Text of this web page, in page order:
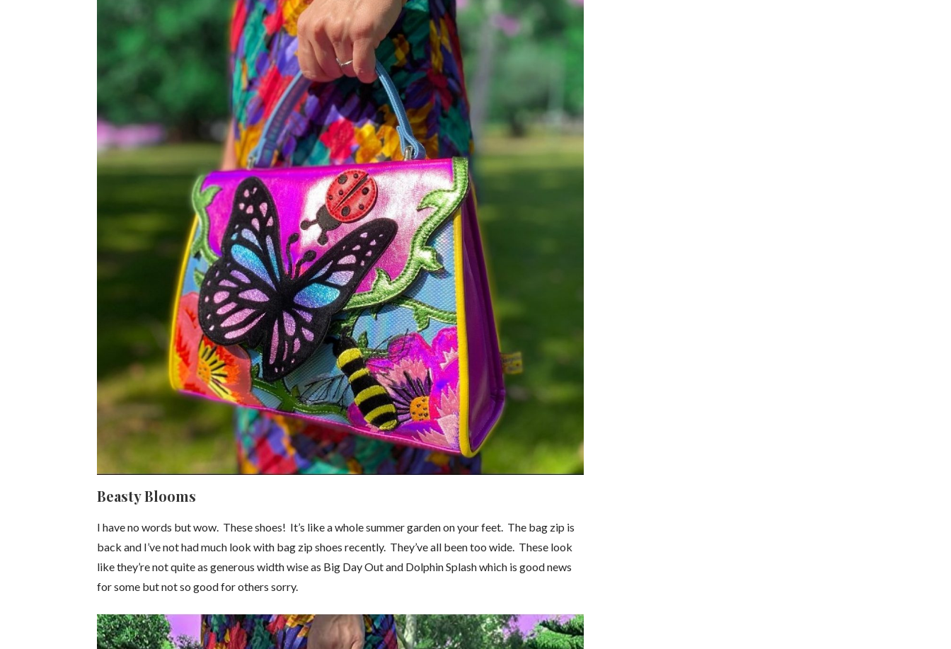
Beasty Blooms
I have no words but wow. These shoes! It’s like a whole summer garden on your feet. The bag zip is
back and I’ve not had much look with bag zip shoes recently. They’ve all been too wide. These look
like they’re not quite as generous width wise as Big Day Out and Dolphin Splash which is good news
for some but not so good for others sorry.